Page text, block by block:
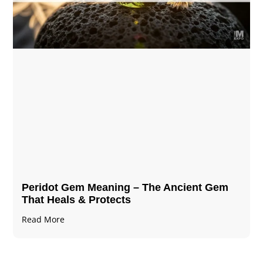
Peridot Gem Meaning – The Ancient Gem
That Heals & Protects
Read More